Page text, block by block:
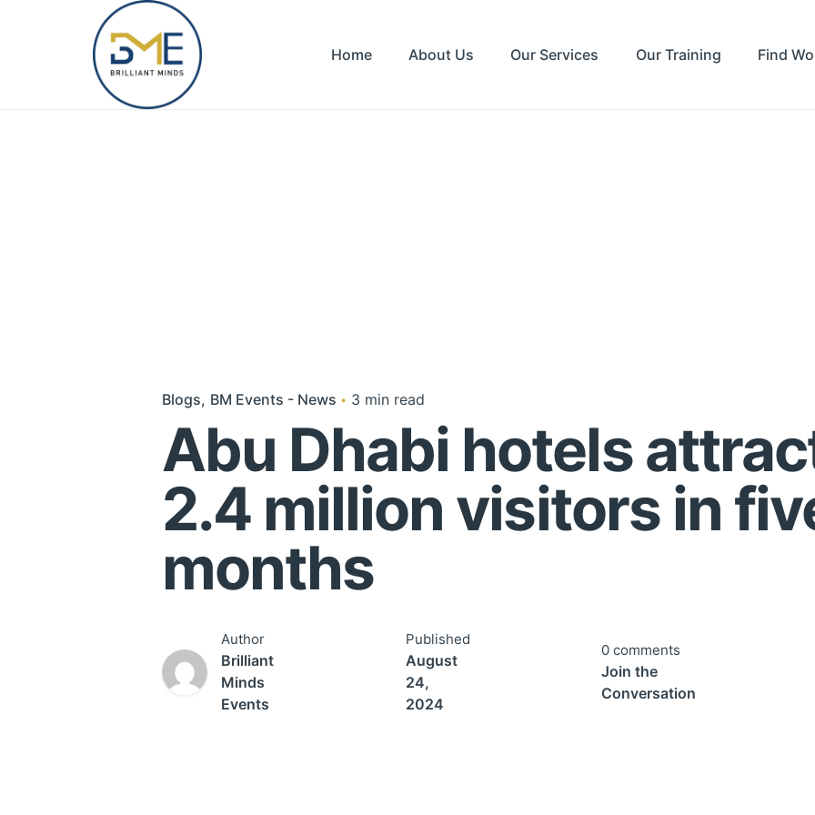
Home About Us Our Services Our Training Find
Blogs BM Events - News 3 min read
Abu Dhabi hotels
2.4 million visitors in
months
Author
Brilliant
Minds
Events
Published
August
24,
2024
0 comments
Join the
Conversation